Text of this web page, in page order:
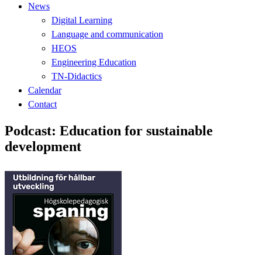
News
Digital Learning
Language and communication
HEOS
Engineering Education
TN-Didactics
Calendar
Contact
Podcast: Education for sustainable
development